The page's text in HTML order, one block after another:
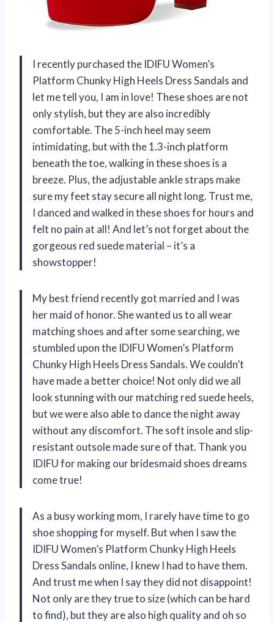
I recently purchased the IDIFU Women’s
Platform Chunky High Heels Dress Sandals and
let me tell you, I am in love! These shoes are not
only stylish, but they are also incredibly
comfortable. The 5-inch heel may seem
intimidating, but with the 1.3-inch platform
beneath the toe, walking in these shoes is a
breeze. Plus, the adjustable ankle straps make
sure my feet stay secure all night long. Trust me,
I danced and walked in these shoes for hours and
felt no pain at all! And let’s not forget about the
gorgeous red suede material – it’s a
showstopper!
My best friend recently got married and I was
her maid of honor. She wanted us to all wear
matching shoes and after some searching, we
stumbled upon the IDIFU Women’s Platform
Chunky High Heels Dress Sandals. We couldn’t
have made a better choice! Not only did we all
look stunning with our matching red suede heels,
but we were also able to dance the night away
without any discomfort. The soft insole and slip-
resistant outsole made sure of that. Thank you
IDIFU for making our bridesmaid shoes dreams
come true!
As a busy working mom, I rarely have time to go
shoe shopping for myself. But when I saw the
IDIFU Women’s Platform Chunky High Heels
Dress Sandals online, I knew I had to have them.
And trust me when I say they did not disappoint!
Not only are they true to size (which can be hard
to find), but they are also high quality and oh so